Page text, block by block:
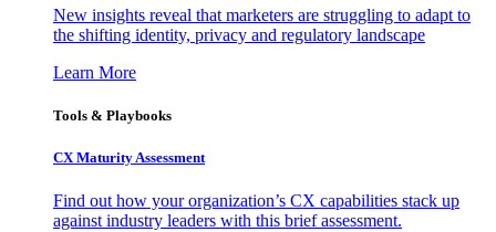
New insights reveal that marketers are struggling to adapt to
the shifting identity, privacy and regulatory landscape
Learn More
Tools & Playbooks
CX Maturity Assessment
Find out how your organization’s CX capabilities stack up
against industry leaders with this brief assessment.